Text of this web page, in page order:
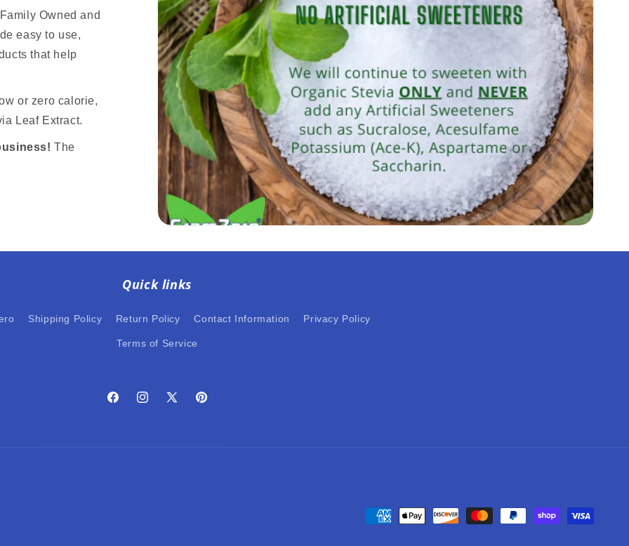
Owned and
easy to use,
that help
or zero calorie,
Leaf Extract.
The
Quick links
Shipping Policy Return Policy Contact Information Privacy Policy
Terms of Service
FacebookInstagram
X
Pinterest
Payment